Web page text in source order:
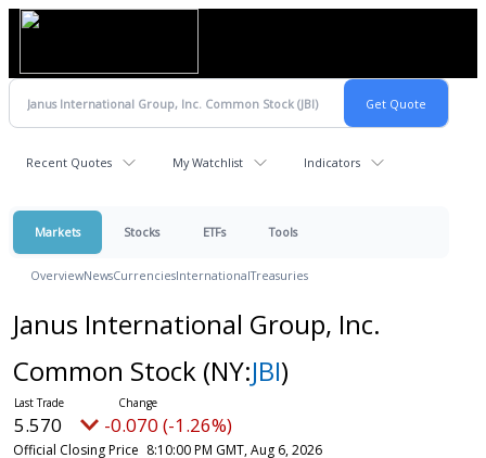
Recent Quotes My Watchlist Indicators
Markets Stocks ETFs Tools
OverviewNewsCurrenciesInternationalTreasuries
Janus International Group, Inc.
Common Stock (NY:JBI)
5.570 -0.070 (-1.26%)
Official Closing Price 8:10:00 PM GMT, Aug 6, 2026